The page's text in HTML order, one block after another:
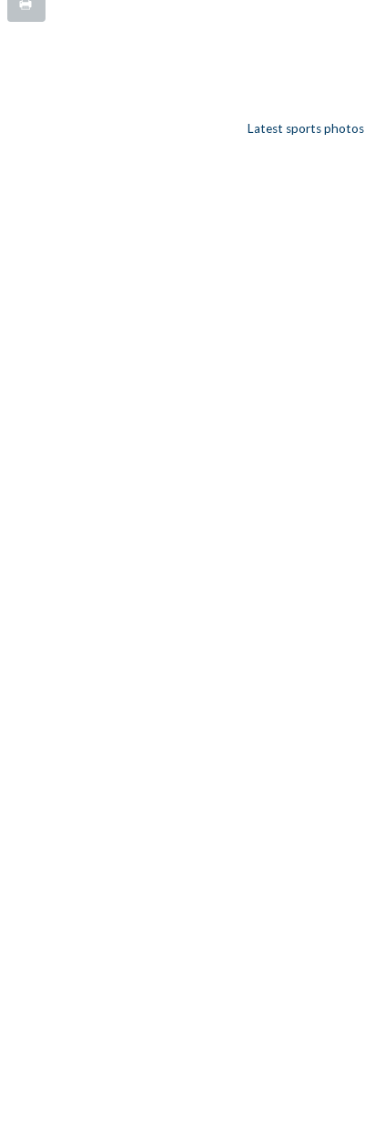
Latest sports photos